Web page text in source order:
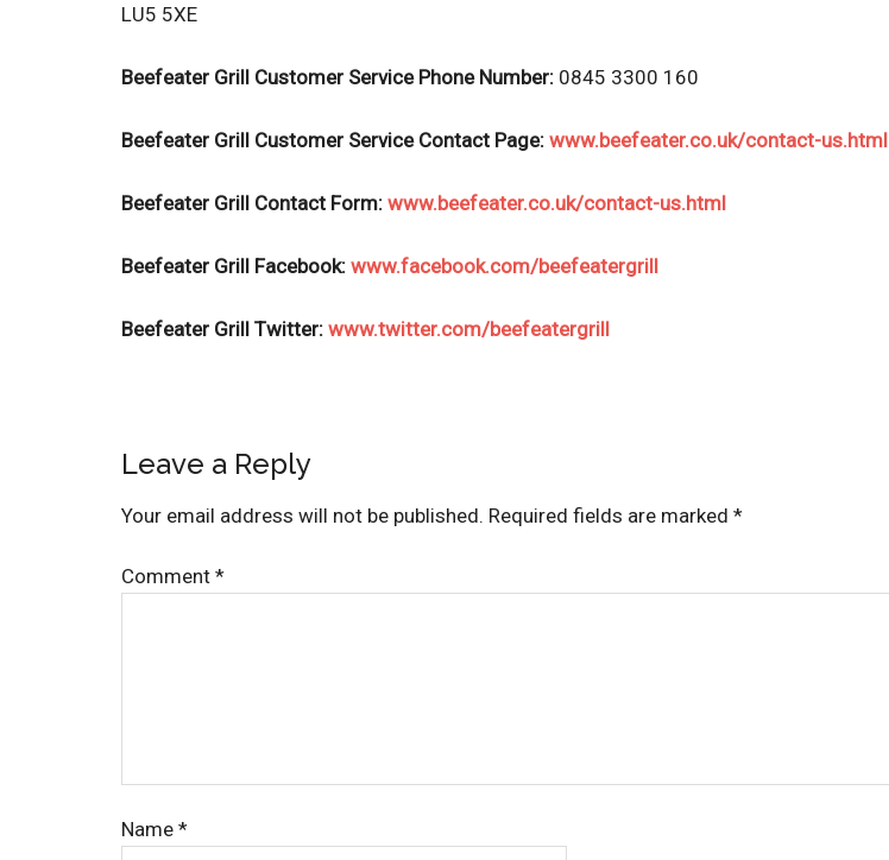
LU5 5XE
Beefeater Grill Customer Service Phone Number: 0845 3300 160
Beefeater Grill Customer Service Contact Page: www.beefeater.co.uk/contact-us.html
Beefeater Grill Contact Form: www.beefeater.co.uk/contact-us.html
Beefeater Grill Facebook: www.facebook.com/beefeatergrill
Beefeater Grill Twitter: www.twitter.com/beefeatergrill
Leave a Reply
Your email address will not be published. Required fields are marked *
Comment *
Name *